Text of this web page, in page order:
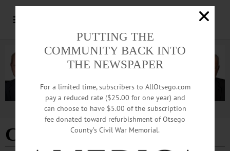
Advertisement
Clear Plan
PUTTING THE
COMMUNITY BACK INTO
THE NEWSPAPER
For a limited time, subscribers to AllOtsego.com
pay a reduced rate ($25.00 for one year) and
can choose to have $5.00 of the subscription
fee donated toward refurbishment of Otsego
County’s Civil War Memorial.